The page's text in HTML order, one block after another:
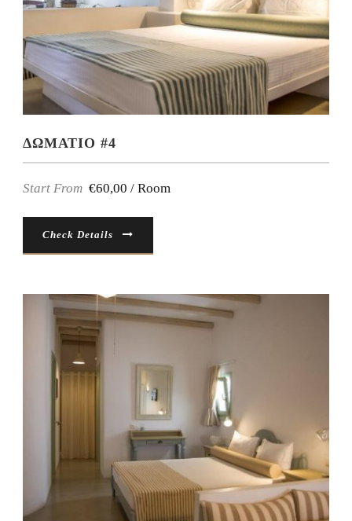
ΔΩΜΑΤΙΟ #4
Start From €60,00 / Room
Check Details